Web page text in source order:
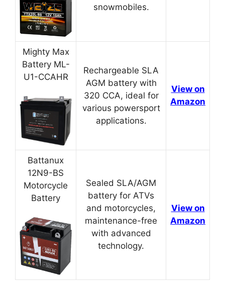
snowmobiles.
Mighty Max
Battery ML-
U1-CCAHR
Rechargeable SLA
AGM battery with
320 CCA, ideal for
various powersport
applications.
View on
Amazon
Battanux
12N9-BS
Motorcycle
Battery
Sealed SLA/AGM
battery for ATVs
and motorcycles,
maintenance-free
with advanced
technology.
View on
Amazon